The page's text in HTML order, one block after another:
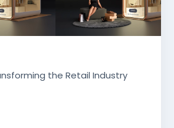
the Retail Industry